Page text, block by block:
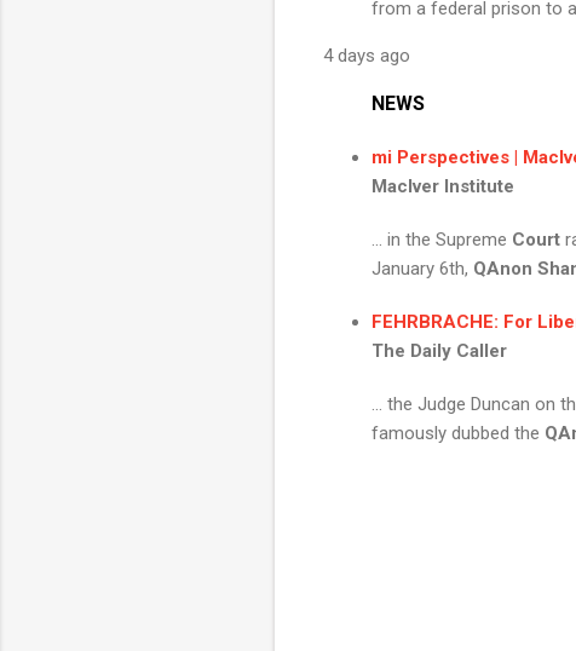
from a federal prison to
4 days ago
NEWS
mi Perspectives |
MacIver Institute
... in the Supreme Court
January 6th, QAnon
FEHRBRACHE: For
The Daily Caller
... the Judge Duncan on
famously dubbed the